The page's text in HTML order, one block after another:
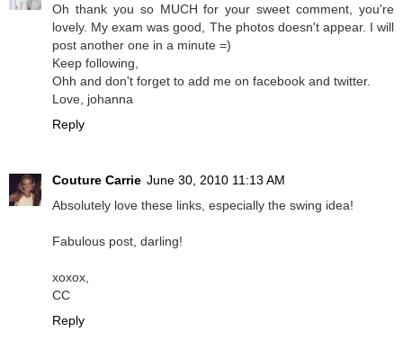
Oh thank you so MUCH for your sweet comment, you're
lovely. My exam was good, The photos doesn't appear. I will
post another one in a minute =)
Keep following,
Ohh and don't forget to add me on facebook and twitter.
Love, johanna
Reply
Couture Carrie June 30, 2010 11:13 AM
Absolutely love these links, especially the swing idea!
Fabulous post, darling!
xoxox,
CC
Reply